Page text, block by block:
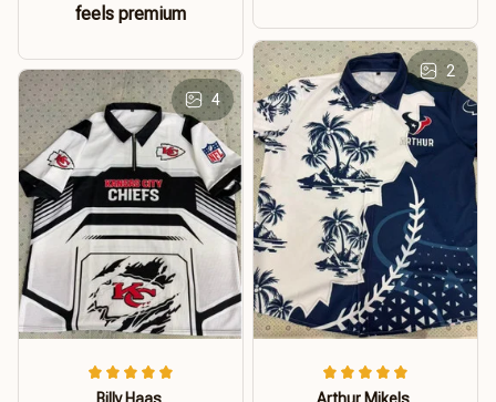
feels premium
2
4
Billy Haas